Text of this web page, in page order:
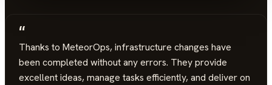
“
Thanks to MeteorOps, infrastructure changes have
been completed without any errors. They provide
excellent ideas, manage tasks efficiently, and deliver on